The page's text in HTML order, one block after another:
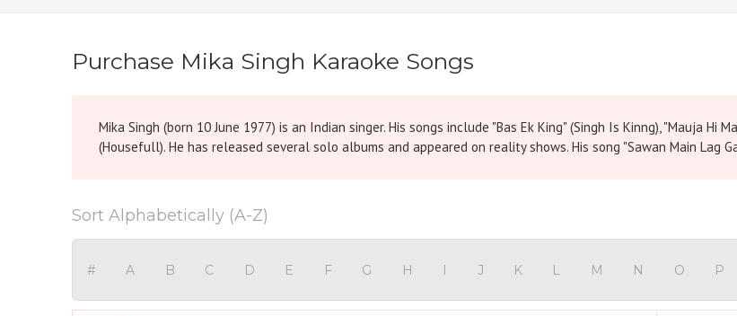
Purchase Mika Singh Karaoke Songs
Mika Singh (born 10 June 1977) is an Indian singer. His songs include "Bas Ek King" (Singh Is Kinng), "Mauja Hi
(Housefull). He has released several solo albums and appeared on reality shows. His song "Sawan Main Lag
Sort Alphabetically (A-Z)
# A B C D E F G H I J K L M N O P